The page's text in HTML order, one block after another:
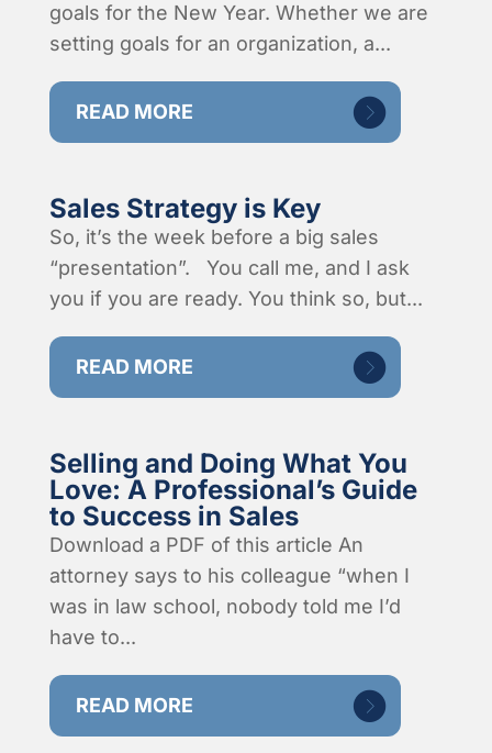
goals for the New Year. Whether we are
setting goals for an organization, a...
READ MORE
Sales Strategy is Key
So, it’s the week before a big sales
“presentation”. You call me, and I ask
you if you are ready. You think so, but...
READ MORE
Selling and Doing What You
Love: A Professional’s Guide
to Success in Sales
Download a PDF of this article An
attorney says to his colleague “when I
was in law school, nobody told me I’d
have to...
READ MORE